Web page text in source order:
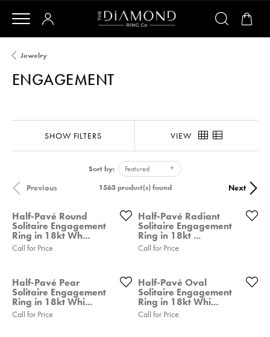
Jewelry
ENGAGEMENT
SHOW FILTERS VIEW
Sort by: Featured
Previous Next
1563 product(s) found
Half-Pavé Round
Solitaire Engagement
Ring in 18kt Wh...
Call for Price
Half-Pavé Radiant
Solitaire Engagement
Ring in 18kt ...
Call for Price
Half-Pavé Pear
Solitaire Engagement
Ring in 18kt Whi...
Call for Price
Half-Pavé Oval
Solitaire Engagement
Ring in 18kt Whi...
Call for Price